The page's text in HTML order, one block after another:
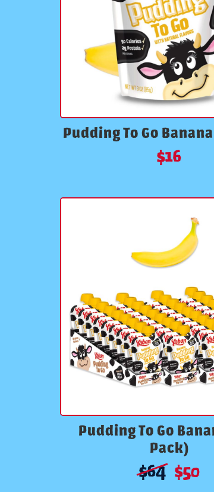
Pudding To Go
$16
Pudding To Go
Pack)
$64 $50